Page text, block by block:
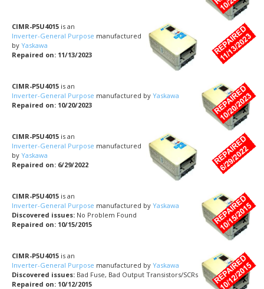
CIMR-P5U4015 is an
Inverter-General Purpose manufactured
by Yaskawa
Repaired on: 11/13/2023
CIMR-P5U4015 is an
Inverter-General Purpose manufactured by Yaskawa
Repaired on: 10/20/2023
CIMR-P5U4015 is an
Inverter-General Purpose manufactured
by Yaskawa
Repaired on: 6/29/2022
CIMR-P5U4015 is an
Inverter-General Purpose manufactured by Yaskawa
Discovered issues: No Problem Found
Repaired on: 10/15/2015
CIMR-P5U4015 is an
Inverter-General Purpose manufactured by Yaskawa
Discovered issues: Bad Fuse, Bad Output Transistors/SCRs
Repaired on: 10/12/2015